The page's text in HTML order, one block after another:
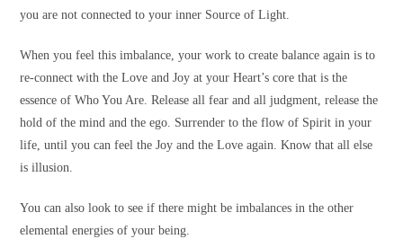
you are not connected to your inner Source of Light.
When you feel this imbalance, your work to create balance again is to
re-connect with the Love and Joy at your Heart’s core that is the
essence of Who You Are. Release all fear and all judgment, release the
hold of the mind and the ego. Surrender to the flow of Spirit in your
life, until you can feel the Joy and the Love again. Know that all else
is illusion.
You can also look to see if there might be imbalances in the other
elemental energies of your being.